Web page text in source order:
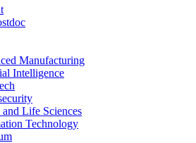
Manufacturing
Intelligence
Life Sciences
Technology